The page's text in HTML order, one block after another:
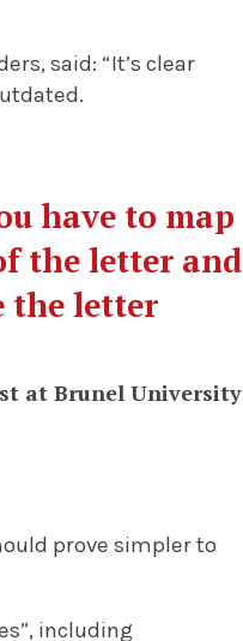
said: “It’s clear
have to map
the letter and
the letter
at Brunel University
prove simpler to
including